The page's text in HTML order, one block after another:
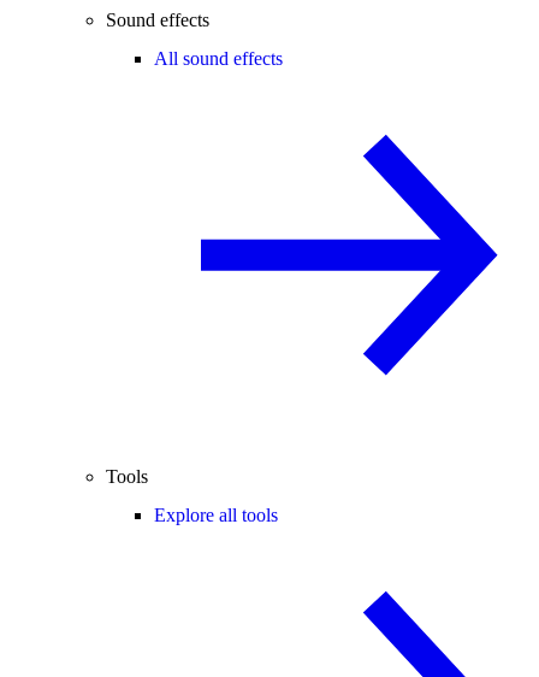
Sound effects
All sound effects
Tools
Explore all tools